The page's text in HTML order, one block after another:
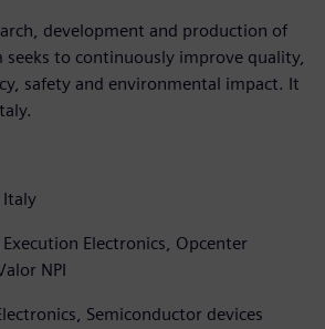
development and production of
seeks to continuously improve quality,
safety and environmental impact. It
Italy
Electronics, Opcenter
NPI
Semiconductor devices